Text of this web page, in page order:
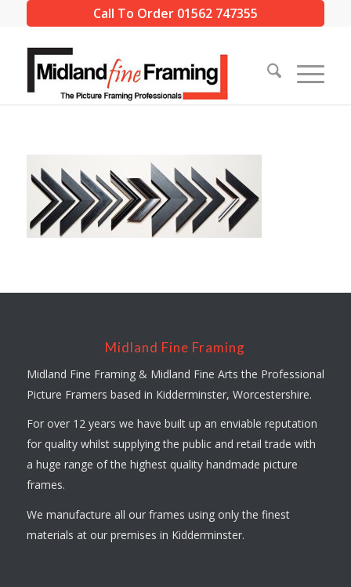
Call To Order 01562 747355
Midland Fine Framing
Midland Fine Framing & Midland Fine Arts the Professional
Picture Framers based in Kidderminster, Worcestershire.
For over 12 years we have built up an enviable reputation
for quality whilst supplying the public and retail trade with
a huge range of the highest quality handmade picture
frames.
We manufacture all our frames using only the finest
materials at our premises in Kidderminster.